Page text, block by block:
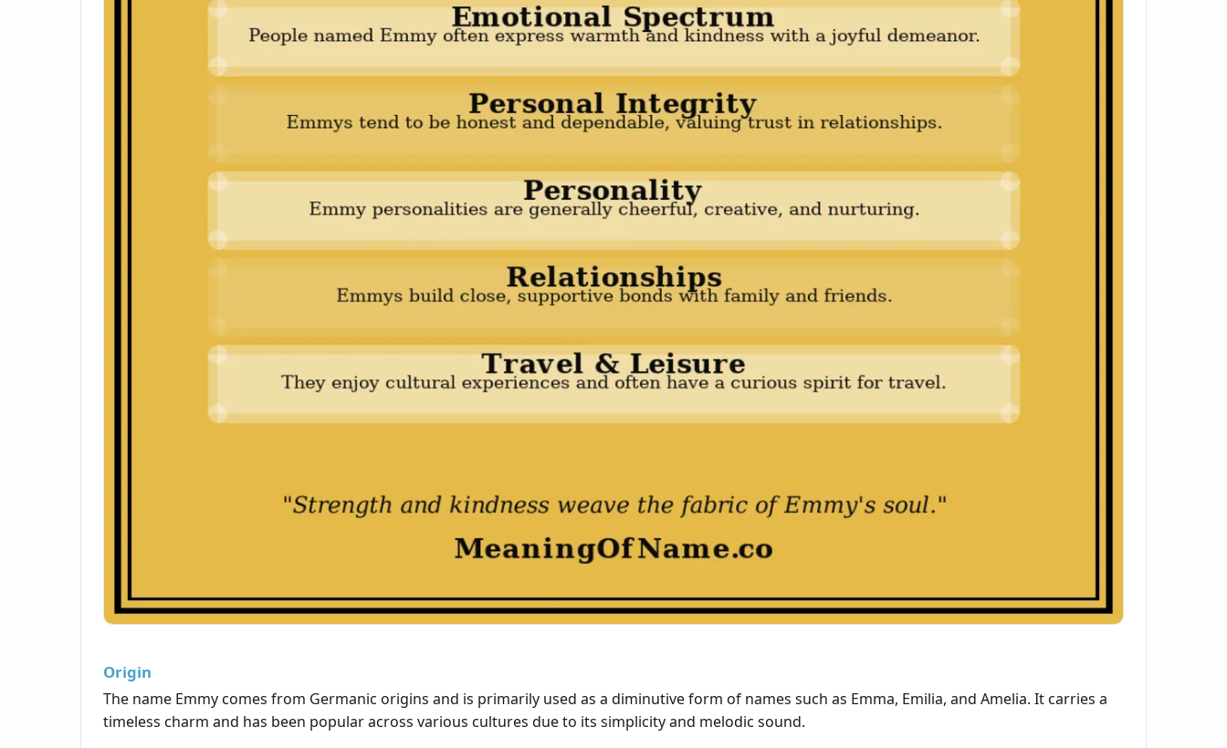
Origin
The name Emmy comes from Germanic origins and is primarily used as a diminutive form of names such as Emma, Emilia, and Amelia. It carries a
timeless charm and has been popular across various cultures due to its simplicity and melodic sound.